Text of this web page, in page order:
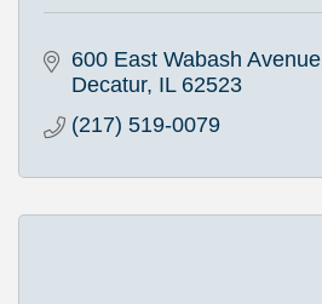
600 East Wabash Avenue
Decatur IL 62523
(217) 519-0079